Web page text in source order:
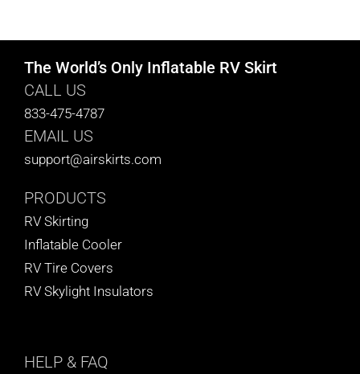
The World’s Only Inflatable RV Skirt
CALL US
833-475-4787
EMAIL US
support@airskirts.com
PRODUCTS
RV Skirting
Inflatable Cooler
RV Tire Covers
RV Skylight Insulators
HELP & FAQ